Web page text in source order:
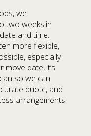
we
two weeks in
and time.
more flexible,
especially
date, it’s
so we can
quote, and
arrangements